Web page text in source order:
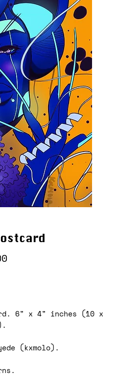
Price
6" x 4" inches (10 x
(kxmolo).